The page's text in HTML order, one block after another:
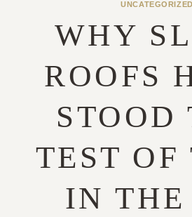
UNCATEGORIZED
WHY
ROOFS
STOOD
TEST OF
IN